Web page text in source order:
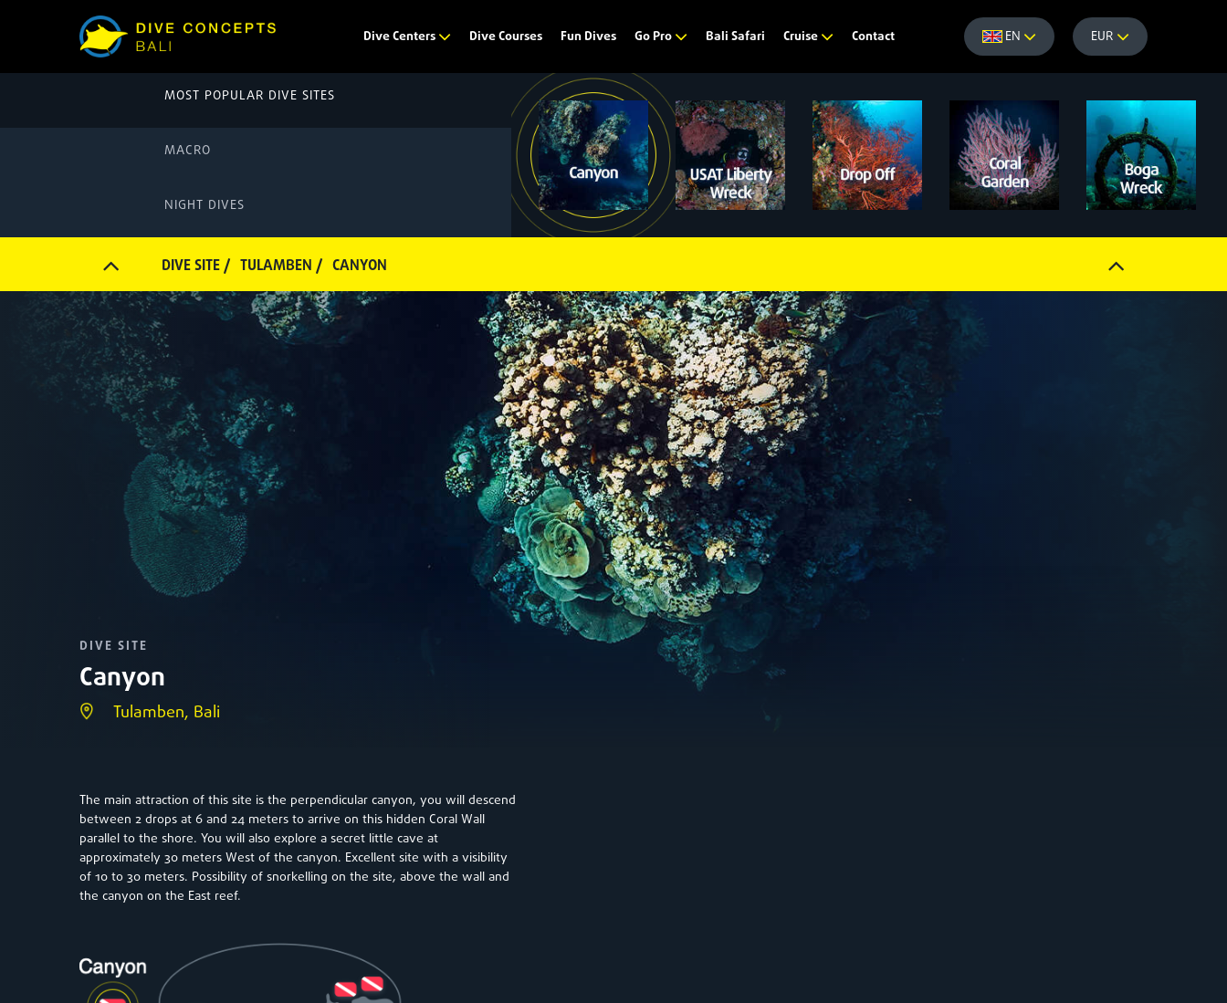
Dive Centers Dive Courses Fun Dives Go Pro Bali Safari Cruise Contact EN EUR
MOST POPULAR DIVE SITES
MACRO
NIGHT DIVES
DIVE SITE / TULAMBEN / CANYON
DIVE SITE
Canyon
Tulamben, Bali
The main attraction of this site is the perpendicular canyon, you will descend
between 2 drops at 6 and 24 meters to arrive on this hidden Coral Wall
parallel to the shore. You will also explore a secret little cave at
approximately 30 meters West of the canyon. Excellent site with a visibility
of 10 to 30 meters. Possibility of snorkelling on the site, above the wall and
the canyon on the East reef.